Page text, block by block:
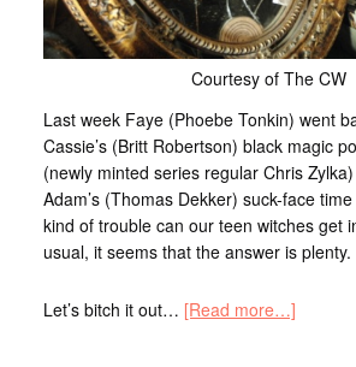
Courtesy of The CW
Last week Faye (Phoebe Tonkin) went
Cassie’s (Britt Robertson) black magic
(newly minted series regular Chris
Adam’s (Thomas Dekker) suck-face
kind of trouble can our teen witches get
usual, it seems that the answer is plenty.
Let’s bitch it out… [Read more…]